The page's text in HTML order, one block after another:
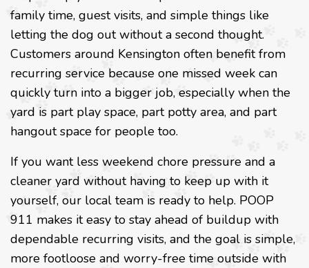
family time, guest visits, and simple things like
letting the dog out without a second thought.
Customers around Kensington often benefit from
recurring service because one missed week can
quickly turn into a bigger job, especially when the
yard is part play space, part potty area, and part
hangout space for people too.
If you want less weekend chore pressure and a
cleaner yard without having to keep up with it
yourself, our local team is ready to help. POOP
911 makes it easy to stay ahead of buildup with
dependable recurring visits, and the goal is simple,
more footloose and worry-free time outside with